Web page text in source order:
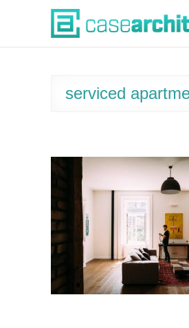
Case Architects
serviced